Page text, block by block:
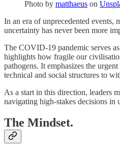
Photo by matthaeus on
In an era of unprecedented events,
uncertainty has never been more
The COVID-19 pandemic serves
highlights how fragile our
pathogens. It emphasizes the
technical and social structures to
As a start in this direction, leaders
navigating high-stakes decisions in
The Mindset.